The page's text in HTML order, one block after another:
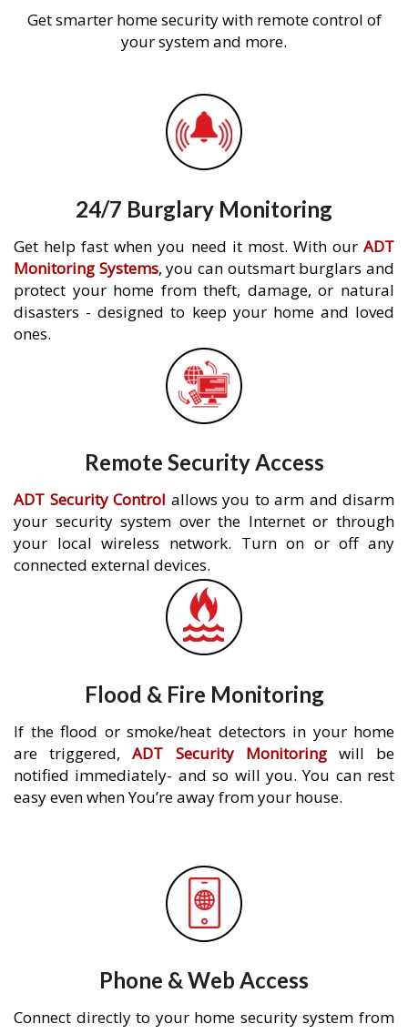
Get smarter home security with remote control of
your system and more.
24/7 Burglary Monitoring
Get help fast when you need it most. With our ADT
Monitoring Systems, you can outsmart burglars and
protect your home from theft, damage, or natural
disasters - designed to keep your home and loved
ones.
Remote Security Access
ADT Security Control allows you to arm and disarm
your security system over the Internet or through
your local wireless network. Turn on or off any
connected external devices.
Flood & Fire Monitoring
If the flood or smoke/heat detectors in your home
are triggered,ADT Security Monitoringwill be
notified immediately- and so will you. You can rest
easy even when You’re away from your house.
Phone & Web Access
Connect directly to your home security system from